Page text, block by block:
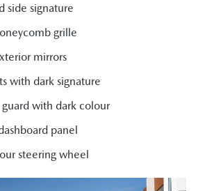
side signature
grille
mirrors
with dark signature
with dark colour
panel
steering wheel